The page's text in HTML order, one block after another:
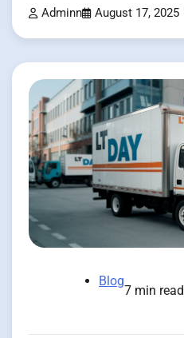
Adminn August 17, 2025
Blog
7 min read